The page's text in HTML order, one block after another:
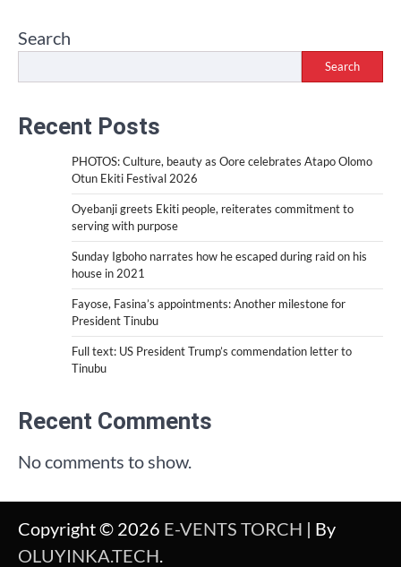
Search
Search
Recent Posts
PHOTOS: Culture, beauty as Oore celebrates Atapo Olomo
Otun Ekiti Festival 2026
Oyebanji greets Ekiti people, reiterates commitment to
serving with purpose
Sunday Igboho narrates how he escaped during raid on his
house in 2021
Fayose, Fasina’s appointments: Another milestone for
President Tinubu
Full text: US President Trump’s commendation letter to
Tinubu
Recent Comments
No comments to show.
Copyright © 2026 E-VENTS TORCH | By
OLUYINKA.TECH